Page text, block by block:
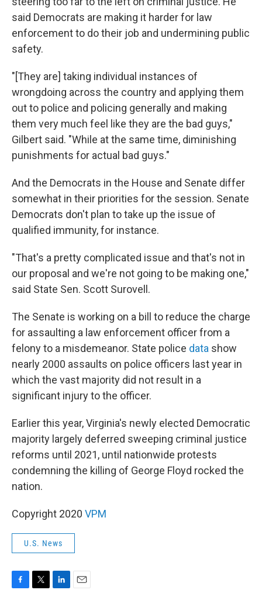
said Democrats are making it harder for law
enforcement to do their job and undermining public
safety.
"[They are] taking individual instances of
wrongdoing across the country and applying them
out to police and policing generally and making
them very much feel like they are the bad guys,"
Gilbert said. "While at the same time, diminishing
punishments for actual bad guys."
And the Democrats in the House and Senate differ
somewhat in their priorities for the session. Senate
Democrats don't plan to take up the issue of
qualified immunity, for instance.
"That's a pretty complicated issue and that's not in
our proposal and we're not going to be making one,"
said State Sen. Scott Surovell.
The Senate is working on a bill to reduce the charge
for assaulting a law enforcement officer from a
felony to a misdemeanor. State police data show
nearly 2000 assaults on police officers last year in
which the vast majority did not result in a
significant injury to the officer.
Earlier this year, Virginia's newly elected Democratic
majority largely deferred sweeping criminal justice
reforms until 2021, until nationwide protests
condemning the killing of George Floyd rocked the
nation.
Copyright 2020 VPM
U.S. News